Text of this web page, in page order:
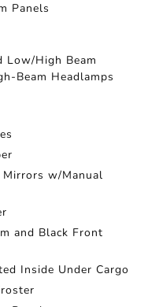
Panels
Low/High Beam
Beam Headlamps
w/Manual
and Black Front
Inside Under Cargo